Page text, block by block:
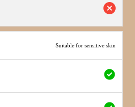
Suitable for sensitive skin